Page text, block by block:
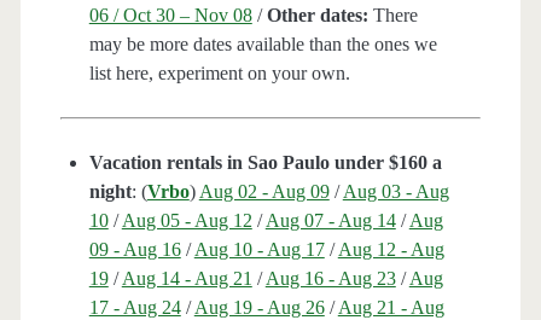
06 / Oct 30 – Nov 08/Other dates: There
may be more dates available than the ones we
list here, experiment on your own.
Vacation rentals in Sao Paulo under $160 a
night: (Vrbo) Aug 02 - Aug 09/Aug 03 - Aug
10/Aug 05 - Aug 12 /Aug 07 - Aug 14/Aug
09 - Aug 16/Aug 10 - Aug 17/Aug 12 - Aug
19/Aug 14 - Aug 21 /Aug 16 - Aug 23/Aug
17 - Aug 24/Aug 19 - Aug 26/Aug 21 - Aug